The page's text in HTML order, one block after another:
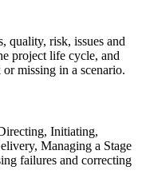
quality, risk, issues and
project life cycle, and
missing in a scenario.
Initiating,
Managing a Stage
failures and correcting